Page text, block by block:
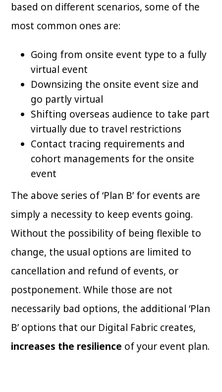
based on different scenarios, some of the
most common ones are:
Going from onsite event type to a fully
virtual event
Downsizing the onsite event size and
go partly virtual
Shifting overseas audience to take part
virtually due to travel restrictions
Contact tracing requirements and
cohort managements for the onsite
event
The above series of ‘Plan B’ for events are
simply a necessity to keep events going.
Without the possibility of being flexible to
change, the usual options are limited to
cancellation and refund of events, or
postponement. While those are not
necessarily bad options, the additional ‘Plan
B’ options that our Digital Fabric creates,
increases the resilience of your event plan.